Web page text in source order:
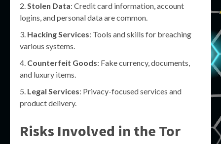
Stolen Data: Credit card information, account
logins, and personal data are common.
Hacking Services: Tools and skills for breaching
various systems.
Counterfeit Goods: Fake currency, documents,
and luxury items.
Legal Services: Privacy-focused services and
product delivery.
Risks Involved in the Tor